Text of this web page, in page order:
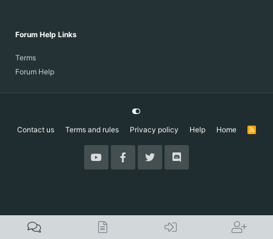
Forum Help Links
Terms
Forum Help
Contact us Terms and rules Privacy policy Help Home
R